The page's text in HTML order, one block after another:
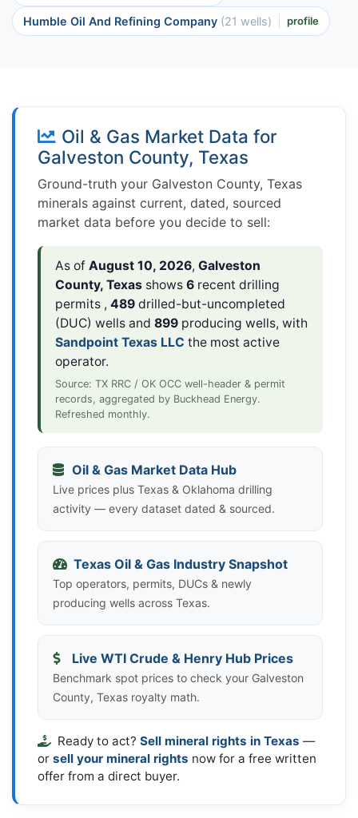
Humble Oil And Refining Company (21 wells) profile
Oil & Gas Market Data for
Galveston County, Texas
Ground-truth your Galveston County, Texas
minerals against current, dated, sourced
market data before you decide to sell:
As of August 10, 2026, Galveston
County, Texasshows 6recent drilling
permits , 489drilled-but-uncompleted
(DUC) wells and 899producing wells, with
Sandpoint Texas LLC the most active
operator.
Source: TX RRC / OK OCC well-header & permit
records, aggregated by Buckhead Energy.
Refreshed monthly.
Oil & Gas Market Data Hub
Live prices plus Texas & Oklahoma drilling
activity — every dataset dated & sourced.
Texas Oil & Gas Industry Snapshot
Top operators, permits, DUCs & newly
producing wells across Texas.
Live WTI Crude & Henry Hub Prices
Benchmark spot prices to check your Galveston
County, Texas royalty math.
Ready to act? Sell mineral rights in Texas —
or sell your mineral rights now for a free written
offer from a direct buyer.